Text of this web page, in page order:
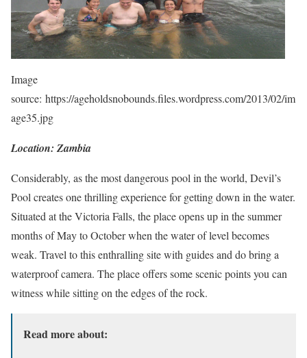
Image
source: https://ageholdsnobounds.files.wordpress.com/2013/02/im
age35.jpg
Location: Zambia
Considerably, as the most dangerous pool in the world, Devil’s
Pool creates one thrilling experience for getting down in the water.
Situated at the Victoria Falls, the place opens up in the summer
months of May to October when the water of level becomes
weak. Travel to this enthralling site with guides and do bring a
waterproof camera. The place offers some scenic points you can
witness while sitting on the edges of the rock.
Read more about: